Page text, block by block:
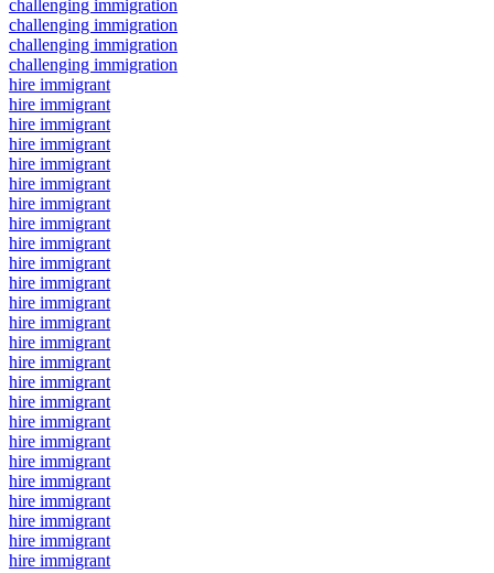
challenging immigration
challenging immigration
challenging immigration
challenging immigration
hire immigrant
hire immigrant
hire immigrant
hire immigrant
hire immigrant
hire immigrant
hire immigrant
hire immigrant
hire immigrant
hire immigrant
hire immigrant
hire immigrant
hire immigrant
hire immigrant
hire immigrant
hire immigrant
hire immigrant
hire immigrant
hire immigrant
hire immigrant
hire immigrant
hire immigrant
hire immigrant
hire immigrant
hire immigrant